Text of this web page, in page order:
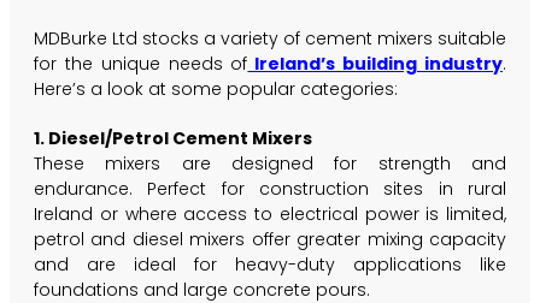
MDBurke Ltd stocks a variety of cement mixers suitable
for the unique needs of Ireland’s building industry.
Here’s a look at some popular categories:
1. Diesel/Petrol Cement Mixers
These mixers are designed for strength and
endurance. Perfect for construction sites in rural
Ireland or where access to electrical power is limited,
petrol and diesel mixers offer greater mixing capacity
and are ideal for heavy-duty applications like
foundations and large concrete pours.